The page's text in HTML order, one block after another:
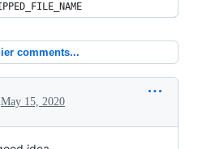
comments...
May 15, 2020